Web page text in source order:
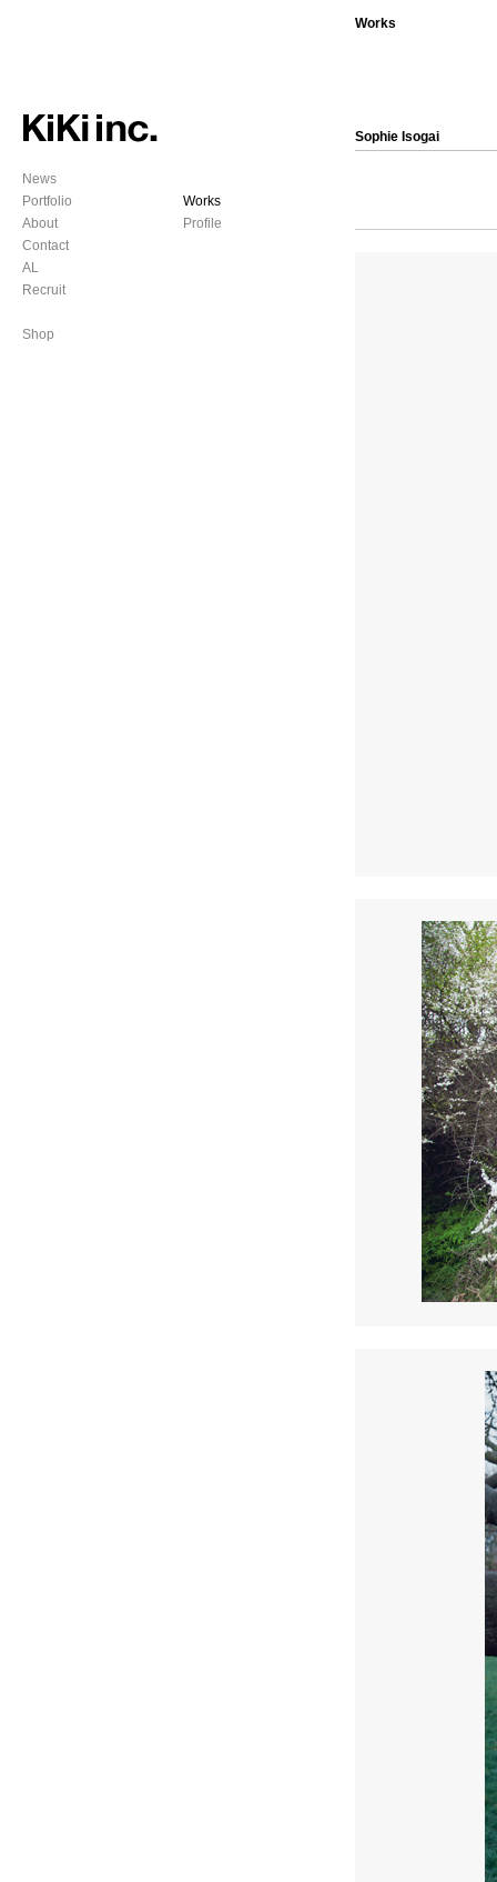
News
Portfolio
About
Contact
AL
Recruit
Shop
Works
Profile
Works
Sophie Isogai